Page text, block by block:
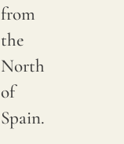
from
the
North
of
Spain.